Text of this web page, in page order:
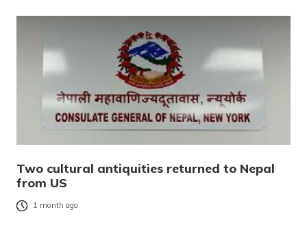
Two cultural antiquities returned to Nepal
from US
1 month ago